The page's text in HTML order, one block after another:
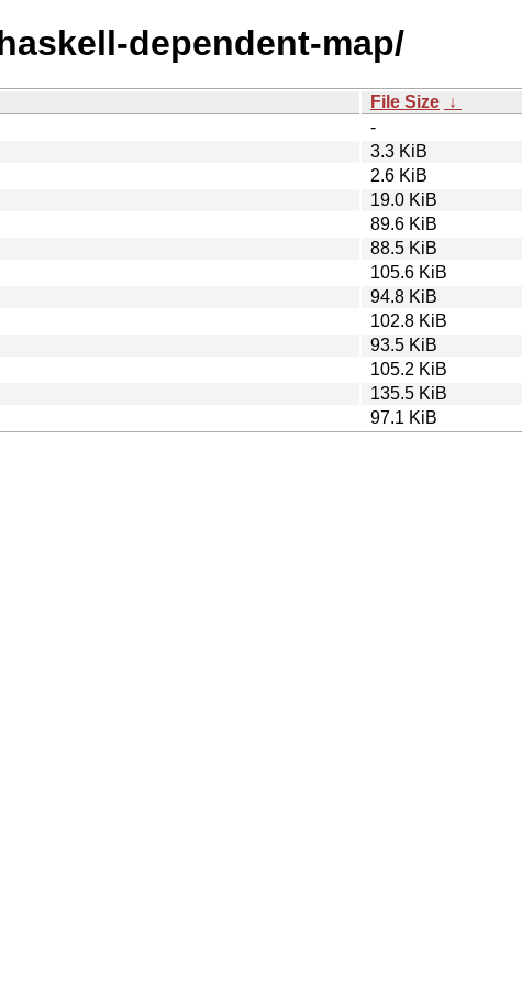
dependent-map/
File Size ↓
-
3.3 KiB
2.6 KiB
19.0 KiB
89.6 KiB
88.5 KiB
105.6 KiB
94.8 KiB
102.8 KiB
93.5 KiB
105.2 KiB
135.5 KiB
97.1 KiB